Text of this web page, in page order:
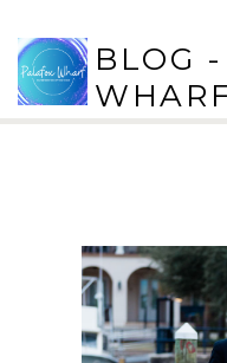
BLOG